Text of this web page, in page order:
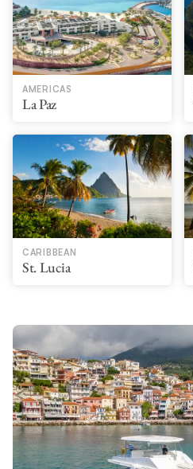
AMERICAS
La Paz
CARIBBEAN
St. Lucia